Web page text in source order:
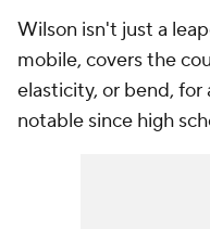
Wilson isn't just a
mobile, covers the
elasticity, or bend, for
notable since high